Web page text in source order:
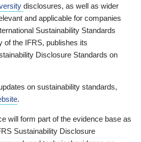
disclosures, as well as wider
and applicable for companies
Sustainability Standards
of the IFRS, publishes its
Disclosure Standards on
on sustainability standards,
.
will form part of the evidence base as
Sustainability Disclosure